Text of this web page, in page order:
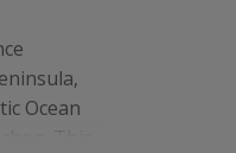
Ocean